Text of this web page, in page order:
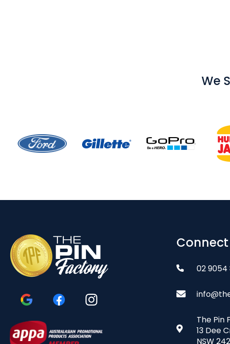
We
Connect
02 9054
The Pin
13 Dee
NSW